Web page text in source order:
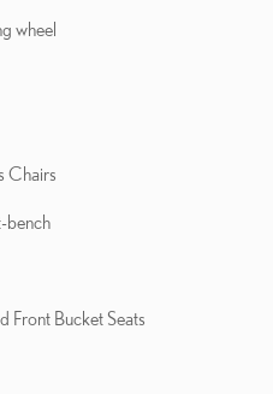
wheel
Chairs
bench
Front Bucket Seats